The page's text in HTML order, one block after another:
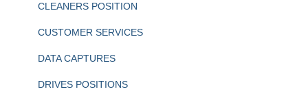
CLEANERS POSITION
CUSTOMER SERVICES
DATA CAPTURES
DRIVES POSITIONS